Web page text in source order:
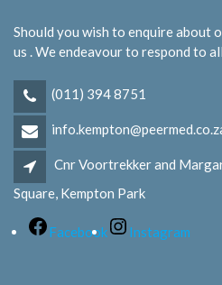
Should you wish to enquire about
us . We endeavour to respond to
(011) 394 8751
Cnr Voortrekker and
Square, Kempton Park
Facebook Instagram